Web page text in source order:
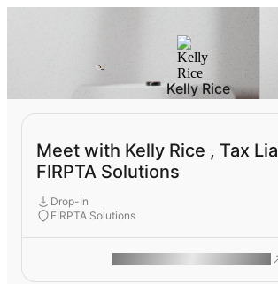
Kelly Rice
Meet with Kelly Rice , Tax
FIRPTA Solutions
Drop-In
FIRPTA Solutions